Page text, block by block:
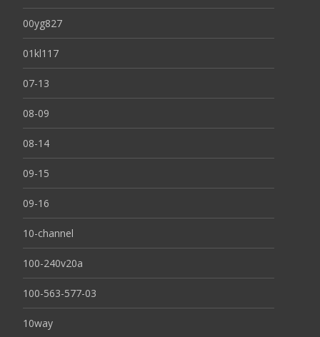
00yg827
01kl117
07-13
08-09
08-14
09-15
09-16
10-channel
100-240v20a
100-563-577-03
10way